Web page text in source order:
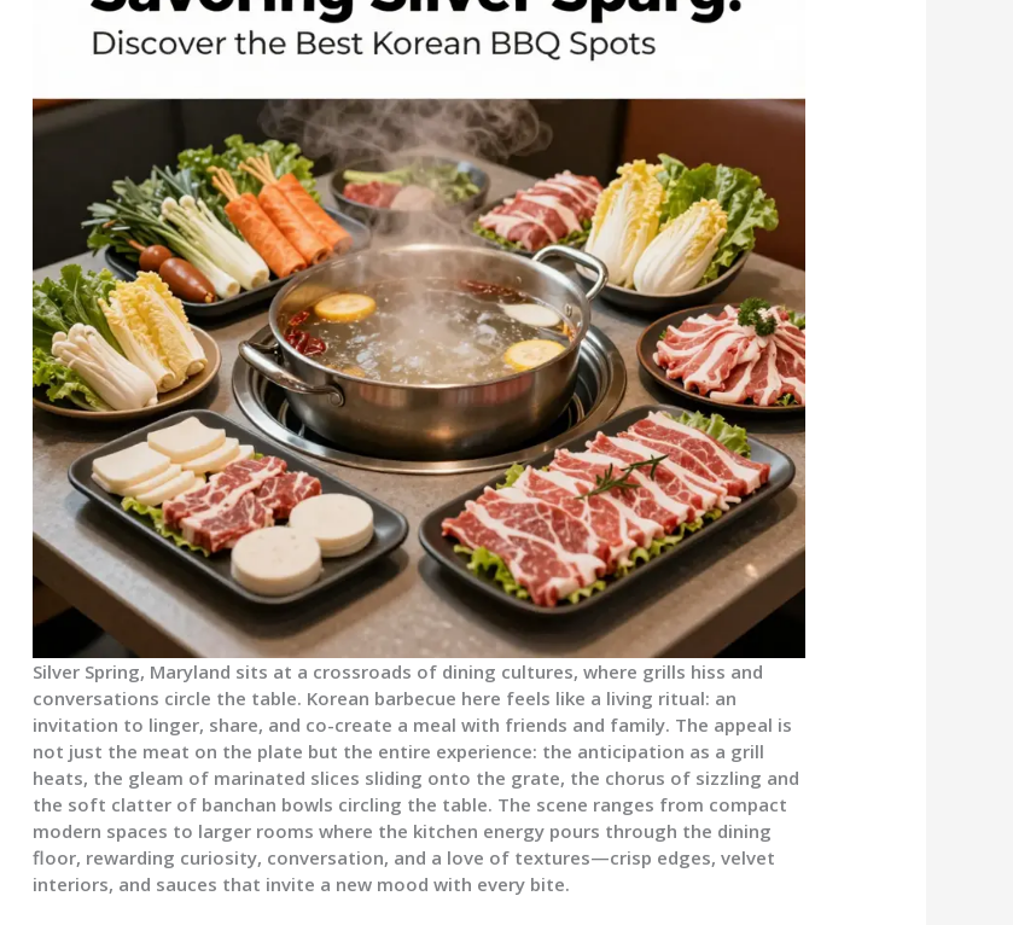
Silver Spring, Maryland sits at a crossroads of dining cultures, where grills hiss and
conversations circle the table. Korean barbecue here feels like a living ritual: an
invitation to linger, share, and co-create a meal with friends and family. The appeal is
not just the meat on the plate but the entire experience: the anticipation as a grill
heats, the gleam of marinated slices sliding onto the grate, the chorus of sizzling and
the soft clatter of banchan bowls circling the table. The scene ranges from compact
modern spaces to larger rooms where the kitchen energy pours through the dining
floor, rewarding curiosity, conversation, and a love of textures—crisp edges, velvet
interiors, and sauces that invite a new mood with every bite.